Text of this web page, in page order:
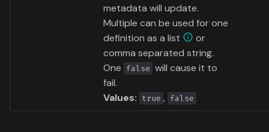
metadata will update.
Multiple can be used for one
definition as a list
or
comma separated string.
One false will cause it to
fail.
Values: true , false